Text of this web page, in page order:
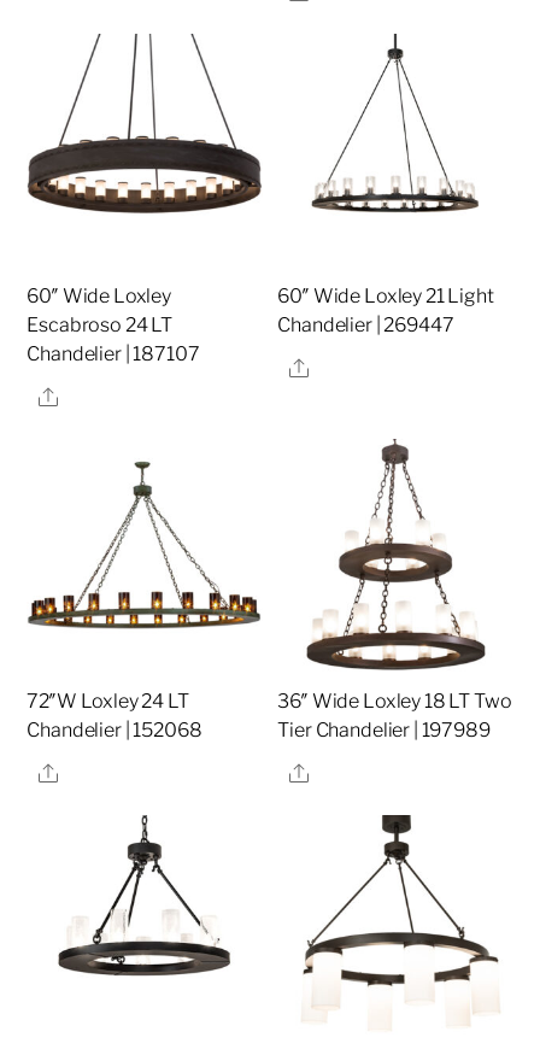
60″ Wide Loxley
Escabroso 24 LT
Chandelier | 187107
Share
60″ Wide Loxley 21 Light
Chandelier | 269447
Share
72″W Loxley 24 LT
Chandelier | 152068
Share
36″ Wide Loxley 18 LT Two
Tier Chandelier | 197989
Share